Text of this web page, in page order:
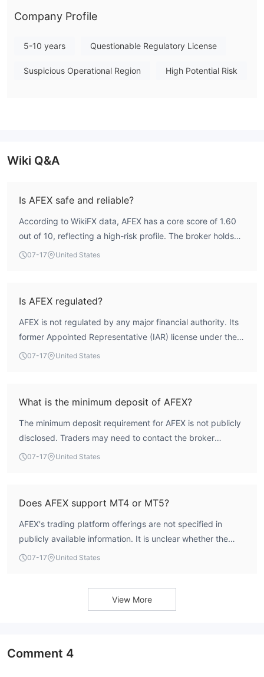
Company Profile
5-10 years Questionable Regulatory License
Suspicious Operational Region High Potential Risk
Wiki Q&A
Is AFEX safe and reliable?
According to WikiFX data, AFEX has a core score of 1.60
out of 10, reflecting a high-risk profile. The broker holds
no valid forex trading license, and its former FCA
exercise extreme caution.
07-17 United States
Is AFEX regulated?
AFEX is not regulated by any major financial authority. Its
former Appointed Representative (IAR) license under the
UK Financial Conduct Authority (FCA) has been revoked,
07-17 United States
What is the minimum deposit of AFEX?
The minimum deposit requirement for AFEX is not publicly
disclosed. Traders may need to contact the broker
directly or refer to account opening documentation for this
07-17 United States
Does AFEX support MT4 or MT5?
AFEX's trading platform offerings are not specified in
publicly available information. It is unclear whether the
broker supports MetaTrader 4 or MetaTrader 5. Traders
07-17 United States
View More
Comment 4